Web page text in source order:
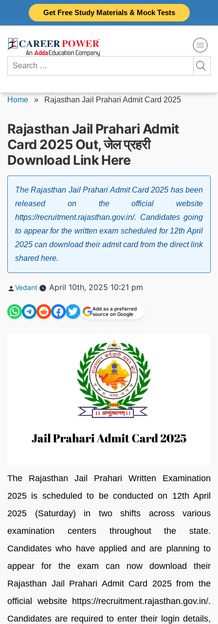
Get Free Study Materials & Mock Tests
Search
for:
Home » Rajasthan Jail Prahari Admit Card 2025
Rajasthan Jail Prahari Admit
Card 2025 Out, जेल प्रहरी
Download Link Here
The Rajasthan Jail Prahari Admit Card 2025 has been
released on the official website
https://recruitment.rajasthan.gov.in/. Candidates going
to appear for the written exam scheduled for 12th April
2025 can download their admit card from the direct link
shared here.
Posted
Vedant April 10th, 2025 10:21 pm
Add as a preferred
source on Google
The Rajasthan Jail Prahari Written Examination
2025 is scheduled to be conducted on 12th April
2025 (Saturday) in two shifts across various
examination centers throughout the state.
Candidates who have applied and are planning to
appear for the exam can now download their
Rajasthan Jail Prahari Admit Card 2025 from the
official website https://recruitment.rajasthan.gov.in/.
Candidates are required to enter their login details,